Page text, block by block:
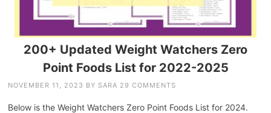
200+ Updated Weight Watchers Zero
Point Foods List for 2022-2025
NOVEMBER 11, 2023 BY SARA 29 COMMENTS
Below is the Weight Watchers Zero Point Foods List for 2024.